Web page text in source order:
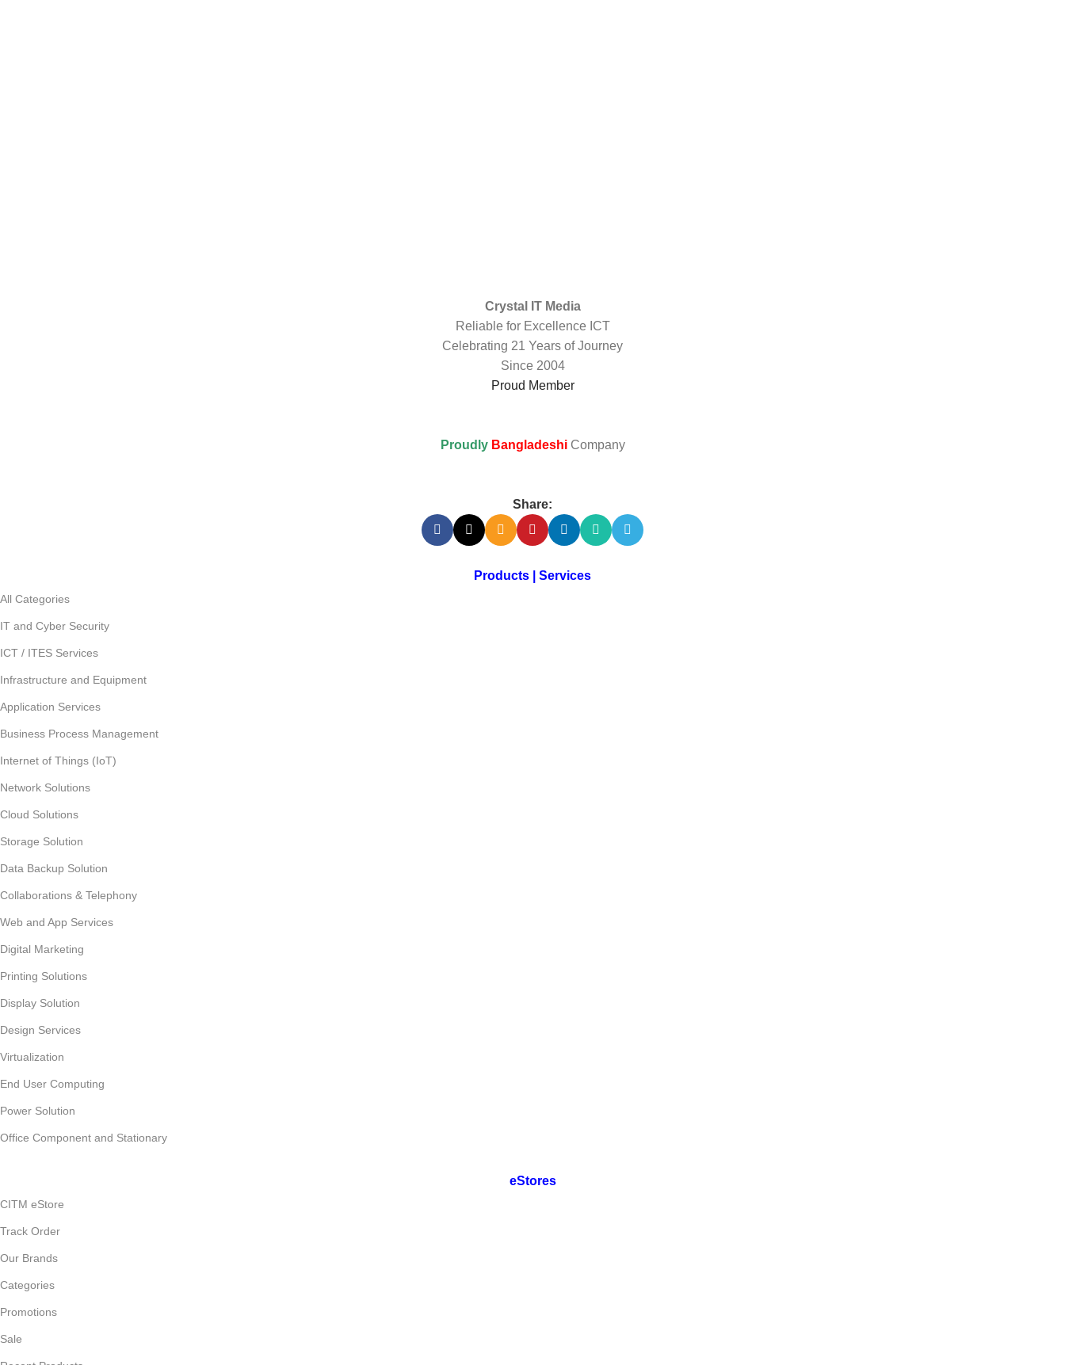
Crystal IT Media
Reliable for Excellence ICT
Celebrating 21 Years of Journey
Since 2004
Proud Member
Proudly BangladeshiCompany
Share:
Products | Services
All Categories
IT and Cyber Security
ICT / ITES Services
Infrastructure and Equipment
Application Services
Business Process Management
Internet of Things (IoT)
Network Solutions
Cloud Solutions
Storage Solution
Data Backup Solution
Collaborations & Telephony
Web and App Services
Digital Marketing
Printing Solutions
Display Solution
Design Services
Virtualization
End User Computing
Power Solution
Office Component and Stationary
eStores
CITM eStore
Track Order
Our Brands
Categories
Promotions
Sale